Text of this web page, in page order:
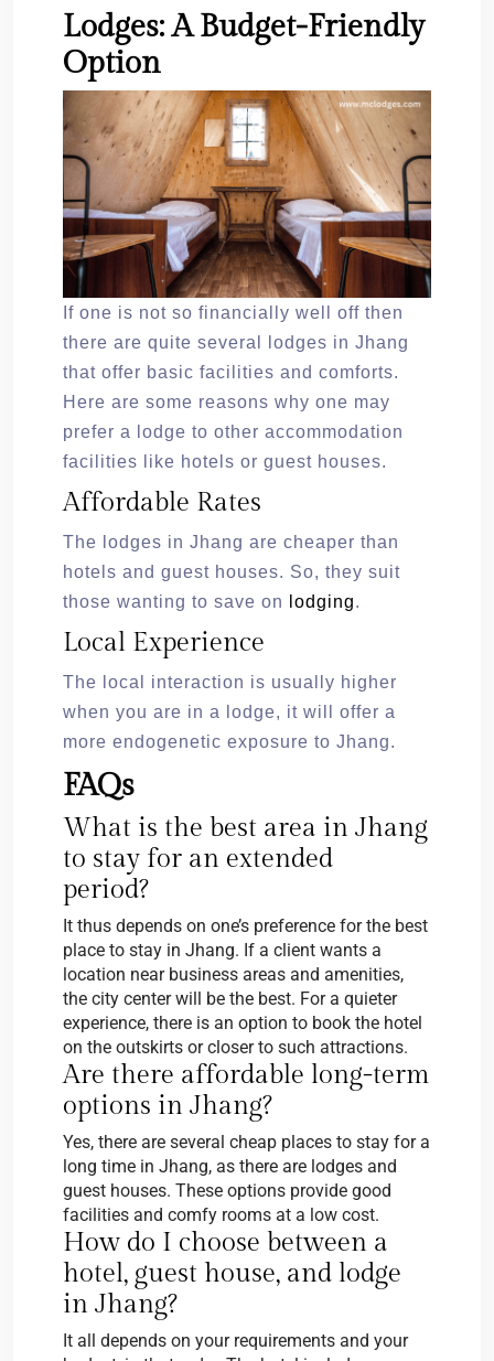
Lodges: A Budget-Friendly
Option
If one is not so financially well off then
there are quite several lodges in Jhang
that offer basic facilities and comforts.
Here are some reasons why one may
prefer a lodge to other accommodation
facilities like hotels or guest houses.
Affordable Rates
The lodges in Jhang are cheaper than
hotels and guest houses. So, they suit
those wanting to save on
lodging.
Local Experience
The local interaction is usually higher
when you are in a lodge, it will offer a
more endogenetic exposure to Jhang.
FAQs
What is the best area in Jhang
to stay for an extended
period?
It thus depends on one’s preference for the best
place to stay in Jhang. If a client wants a
location near business areas and amenities,
the city center will be the best. For a quieter
experience, there is an option to book the hotel
on the outskirts or closer to such attractions.
Are there affordable long-term
options in Jhang?
Yes, there are several cheap places to stay for a
long time in Jhang, as there are lodges and
guest houses. These options provide good
facilities and comfy rooms at a low cost.
How do I choose between a
hotel, guest house, and lodge
in Jhang?
It all depends on your requirements and your